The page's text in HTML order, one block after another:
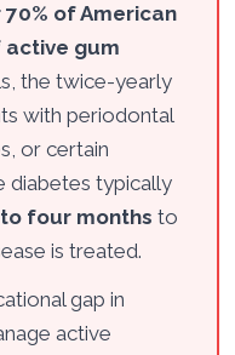
70% of American
gum
the twice-yearly
with periodontal
or certain
diabetes typically
four months to
is treated.
gap in
active